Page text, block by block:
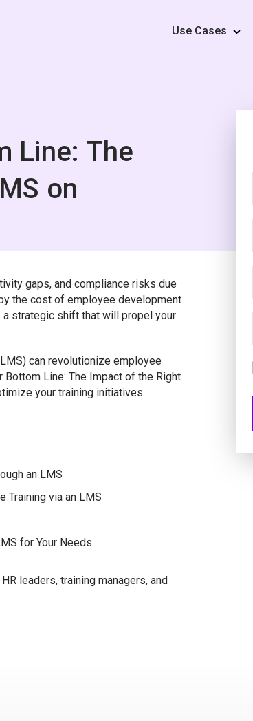
Use Cases
Line: The
on
gaps, and compliance risks due
the cost of employee development
strategic shift that will propel your
can revolutionize employee
Line: The Impact of the Right
your training initiatives.
an LMS
Training via an LMS
for Your Needs
leaders, training managers, and